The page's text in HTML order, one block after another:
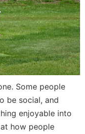
Some people
be social, and
enjoyable into
how people